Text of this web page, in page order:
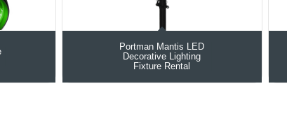
Portman Mantis LED
Decorative Lighting
Fixture Rental